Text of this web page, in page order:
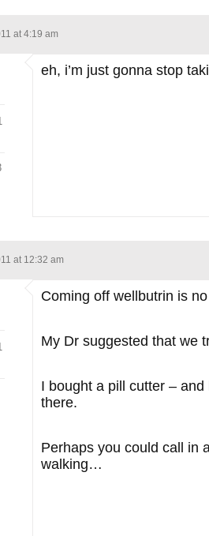
at 4:19 am
eh, i’m just gonna stop
at 12:32 am
Coming off wellbutrin is
My Dr suggested that we
I bought a pill cutter –
there.
Perhaps you could call in
walking…